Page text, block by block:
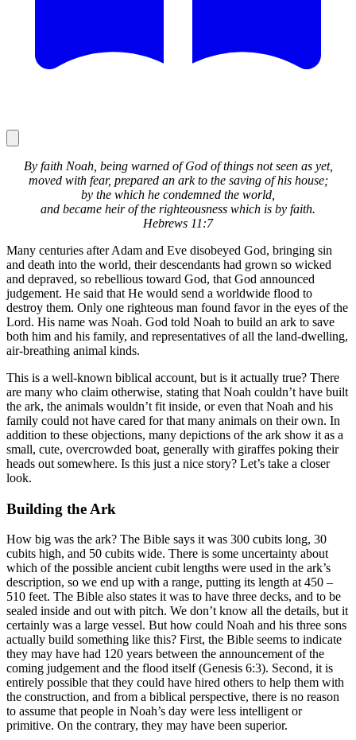
By faith Noah, being warned of God of things not seen as yet,
moved with fear, prepared an ark to the saving of his house;
by the which he condemned the world,
and became heir of the righteousness which is by faith.
Hebrews 11:7
Many centuries after Adam and Eve disobeyed God, bringing sin
and death into the world, their descendants had grown so wicked
and depraved, so rebellious toward God, that God announced
judgement. He said that He would send a worldwide flood to
destroy them. Only one righteous man found favor in the eyes of the
Lord. His name was Noah. God told Noah to build an ark to save
both him and his family, and representatives of all the land-dwelling,
air-breathing animal kinds.
This is a well-known biblical account, but is it actually true? There
are many who claim otherwise, stating that Noah couldn’t have built
the ark, the animals wouldn’t fit inside, or even that Noah and his
family could not have cared for that many animals on their own. In
addition to these objections, many depictions of the ark show it as a
small, cute, overcrowded boat, generally with giraffes poking their
heads out somewhere. Is this just a nice story? Let’s take a closer
look.
Building the Ark
How big was the ark? The Bible says it was 300 cubits long, 30
cubits high, and 50 cubits wide. There is some uncertainty about
which of the possible ancient cubit lengths were used in the ark’s
description, so we end up with a range, putting its length at 450 –
510 feet. The Bible also states it was to have three decks, and to be
sealed inside and out with pitch. We don’t know all the details, but it
certainly was a large vessel. But how could Noah and his three sons
actually build something like this? First, the Bible seems to indicate
they may have had 120 years between the announcement of the
coming judgement and the flood itself (Genesis 6:3). Second, it is
entirely possible that they could have hired others to help them with
the construction, and from a biblical perspective, there is no reason
to assume that people in Noah’s day were less intelligent or
primitive. On the contrary, they may have been superior.